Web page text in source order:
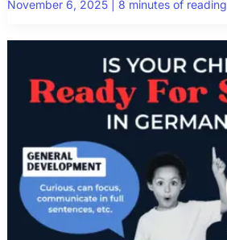
November 6, 2025 8 minutes of reading